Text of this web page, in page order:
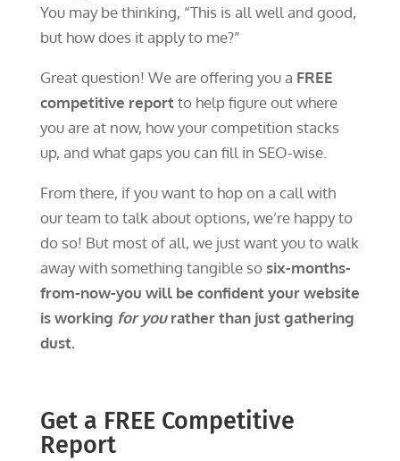
You may be thinking, “This is all well and good,
but how does it apply to me?”
Great question! We are offering you a FREE
competitive reportto help figure out where
you are at now, how your competition stacks
up, and what gaps you can fill in SEO-wise.
From there, if you want to hop on a call with
our team to talk about options, we’re happy to
do so! But most of all, we just want you to walk
away with something tangible so six-months-
from-now-you will be confident your website
is working for yourather than just gathering
dust.
Get a FREE Competitive
Report